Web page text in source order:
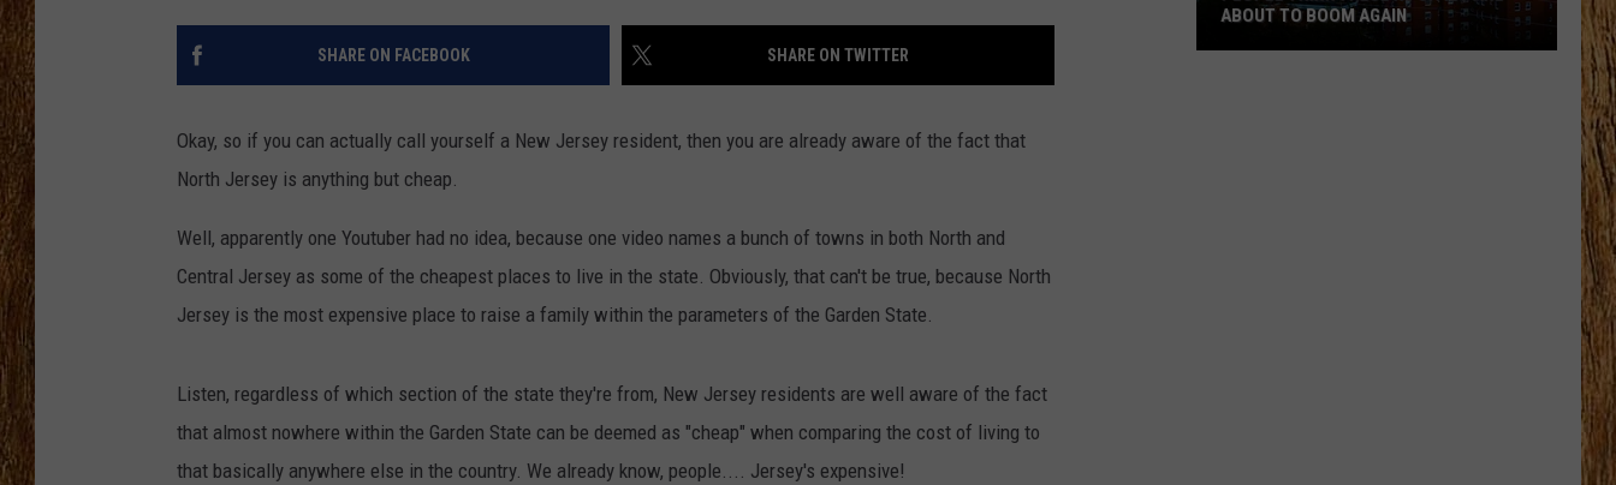
THE 3RD SHIFT
SHARE ON FACEBOOK SHARE ON TWITTER
Okay, so if you can actually call yourself a New Jersey resident, then you are already aware of the fact that
North Jersey is anything but cheap.
Well, apparently one Youtuber had no idea, because one video names a bunch of towns in both North and
Central Jersey as some of the cheapest places to live in the state. Obviously, that can't be true, because North
Jersey is the most expensive place to raise a family within the parameters of the Garden State.
Listen, regardless of which section of the state they're from, New Jersey residents are well aware of the fact
that almost nowhere within the Garden State can be deemed as "cheap" when comparing the cost of living to
that basically anywhere else in the country. We already know, people.... Jersey's expensive!
WORST CITIES TO LIVE IN